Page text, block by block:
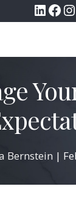
Bernstein |